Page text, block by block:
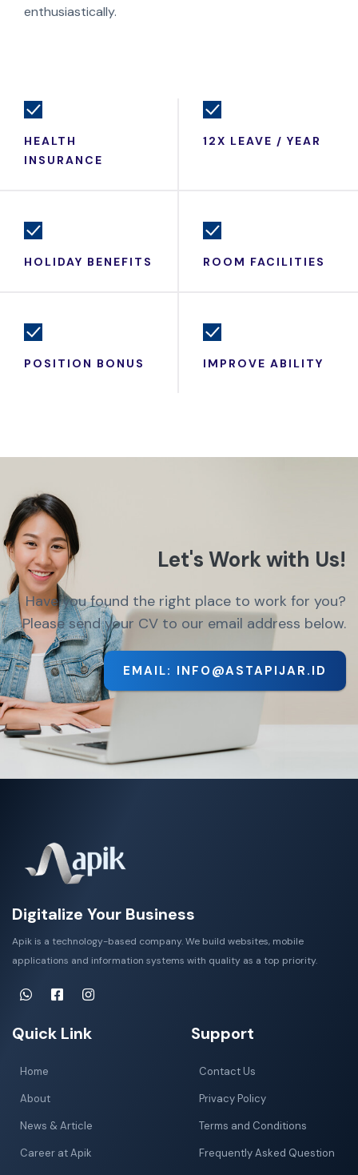
enthusiastically.
HEALTH
INSURANCE
12X LEAVE / YEAR
HOLIDAY BENEFITS ROOM FACILITIES
POSITION BONUS IMPROVE ABILITY
Let's Work with Us!
Have you found the right place to work for you?
Please send your CV to our email address below.
EMAIL: INFO@ASTAPIJAR.ID
Digitalize Your Business
Apik is a technology-based company. We build websites, mobile
applications and information systems with quality as a top priority.
Quick Link
Home
About
News & Article
Career at Apik
Support
Contact Us
Privacy Policy
Terms and Conditions
Frequently Asked Question